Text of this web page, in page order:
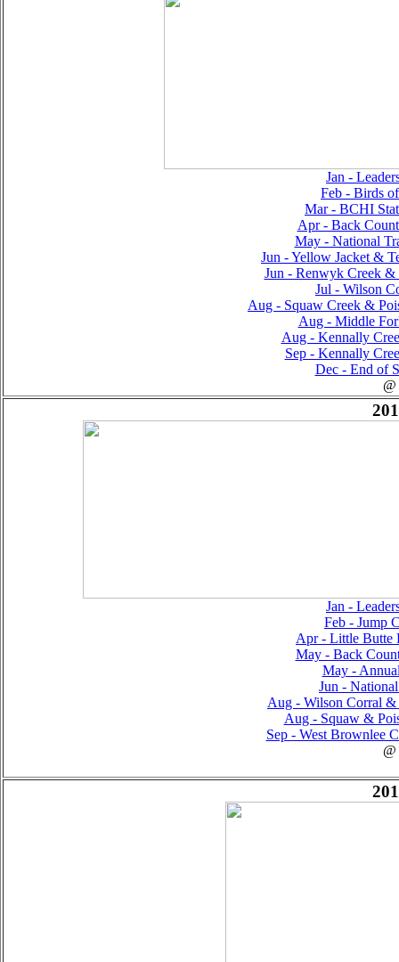
Jan -
Feb - Birds
Mar - BCHI
Apr - Back
May - National
Jun - Yellow Jacket &
Jun - Renwyk Creek &
Jul - Wilson
Aug - Squaw Creek &
Aug - Middle
Aug - Kennally
Sep - Kennally
Dec - End of
@
Jan -
Feb - Jump
Apr - Little Butte
May - Back
May -
Jun -
Aug - Wilson Corral &
Aug - Squaw &
Sep - West Brownlee
@